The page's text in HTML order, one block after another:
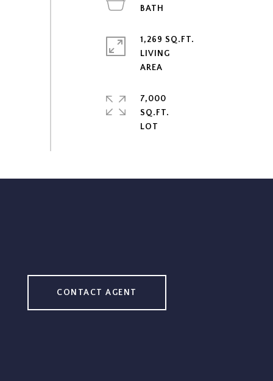
1,269 SQ.FT.
LIVING
7,000
SQ.FT.
CONTACT AGENT